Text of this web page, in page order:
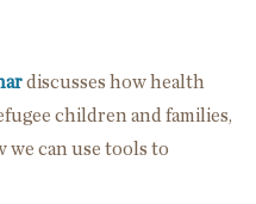
discusses how health
children and families,
we can use tools to